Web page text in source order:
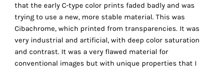
that the early C-type color prints faded badly and was
trying to use a new, more stable material. This was
Cibachrome, which printed from transparencies. It was
very industrial and artificial, with deep color saturation
and contrast. It was a very flawed material for
conventional images but with unique properties that I
functioning
website.
continuing